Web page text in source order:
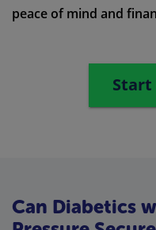
peace of mind and
Start
Can Diabetics